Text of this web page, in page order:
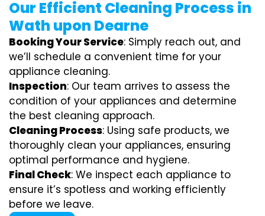
Our Efficient Cleaning Process in
Wath upon Dearne
Booking Your Service: Simply reach out, and
we’ll schedule a convenient time for your
appliance cleaning.
Inspection: Our team arrives to assess the
condition of your appliances and determine
the best cleaning approach.
Cleaning Process: Using safe products, we
thoroughly clean your appliances, ensuring
optimal performance and hygiene.
Final Check: We inspect each appliance to
ensure it’s spotless and working efficiently
before we leave.